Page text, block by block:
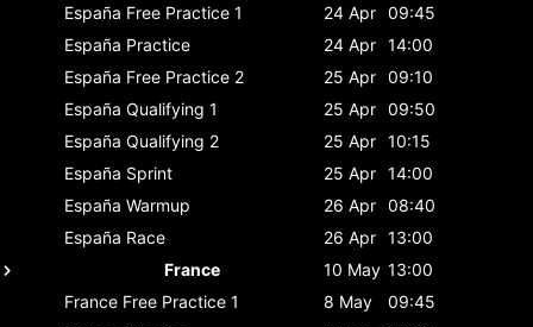
España Free Practice 1 24 Apr 09:45
España Practice 24 Apr 14:00
España Free Practice 2 25 Apr 09:10
España Qualifying 1 25 Apr 09:50
España Qualifying 2 25 Apr 10:15
España Sprint 25 Apr 14:00
España Warmup 26 Apr 08:40
España Race 26 Apr 13:00
France
10 May 13:00
France Free Practice 1 8 May
09:45